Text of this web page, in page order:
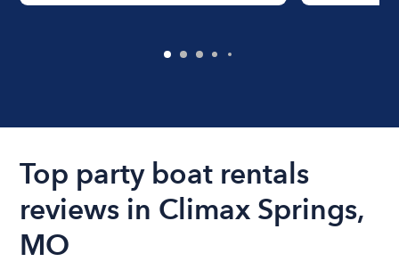
Top party boat rentals
reviews in Climax Springs,
MO